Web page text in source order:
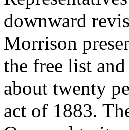
downward
Morrison
the free list
about twenty
act of 1883.